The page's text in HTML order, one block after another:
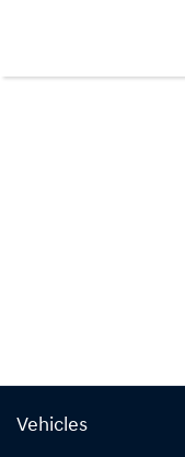
Vehicles